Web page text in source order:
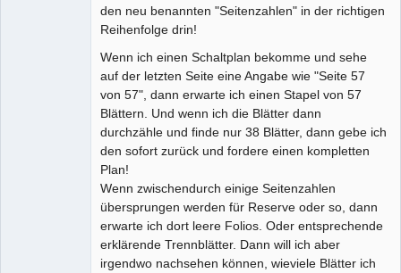
den neu benannten "Seitenzahlen" in der richtigen
Reihenfolge drin!
Wenn ich einen Schaltplan bekomme und sehe
auf der letzten Seite eine Angabe wie "Seite 57
von 57", dann erwarte ich einen Stapel von 57
Blättern. Und wenn ich die Blätter dann
durchzähle und finde nur 38 Blätter, dann gebe ich
den sofort zurück und fordere einen kompletten
Plan!
Wenn zwischendurch einige Seitenzahlen
übersprungen werden für Reserve oder so, dann
erwarte ich dort leere Folios. Oder entsprechende
erklärende Trennblätter. Dann will ich aber
irgendwo nachsehen können, wieviele Blätter ich